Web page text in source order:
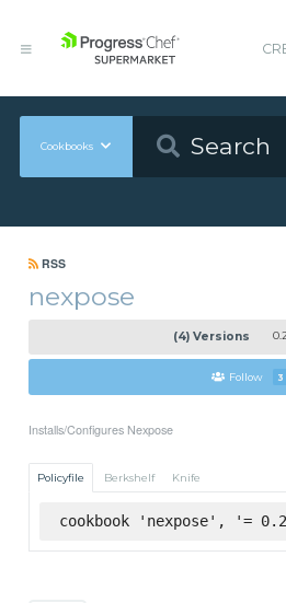
Cookbooks
RSS
nexpose
(4) Versions
Follow 3
Installs/Configures Nexpose
Policyfile Berkshelf Knife
cookbook 'nexpose', '=